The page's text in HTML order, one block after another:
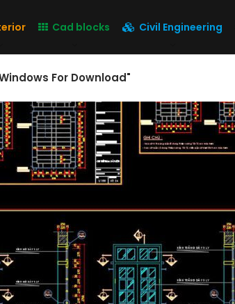
Cad blocks Civil Engineering
For Download"